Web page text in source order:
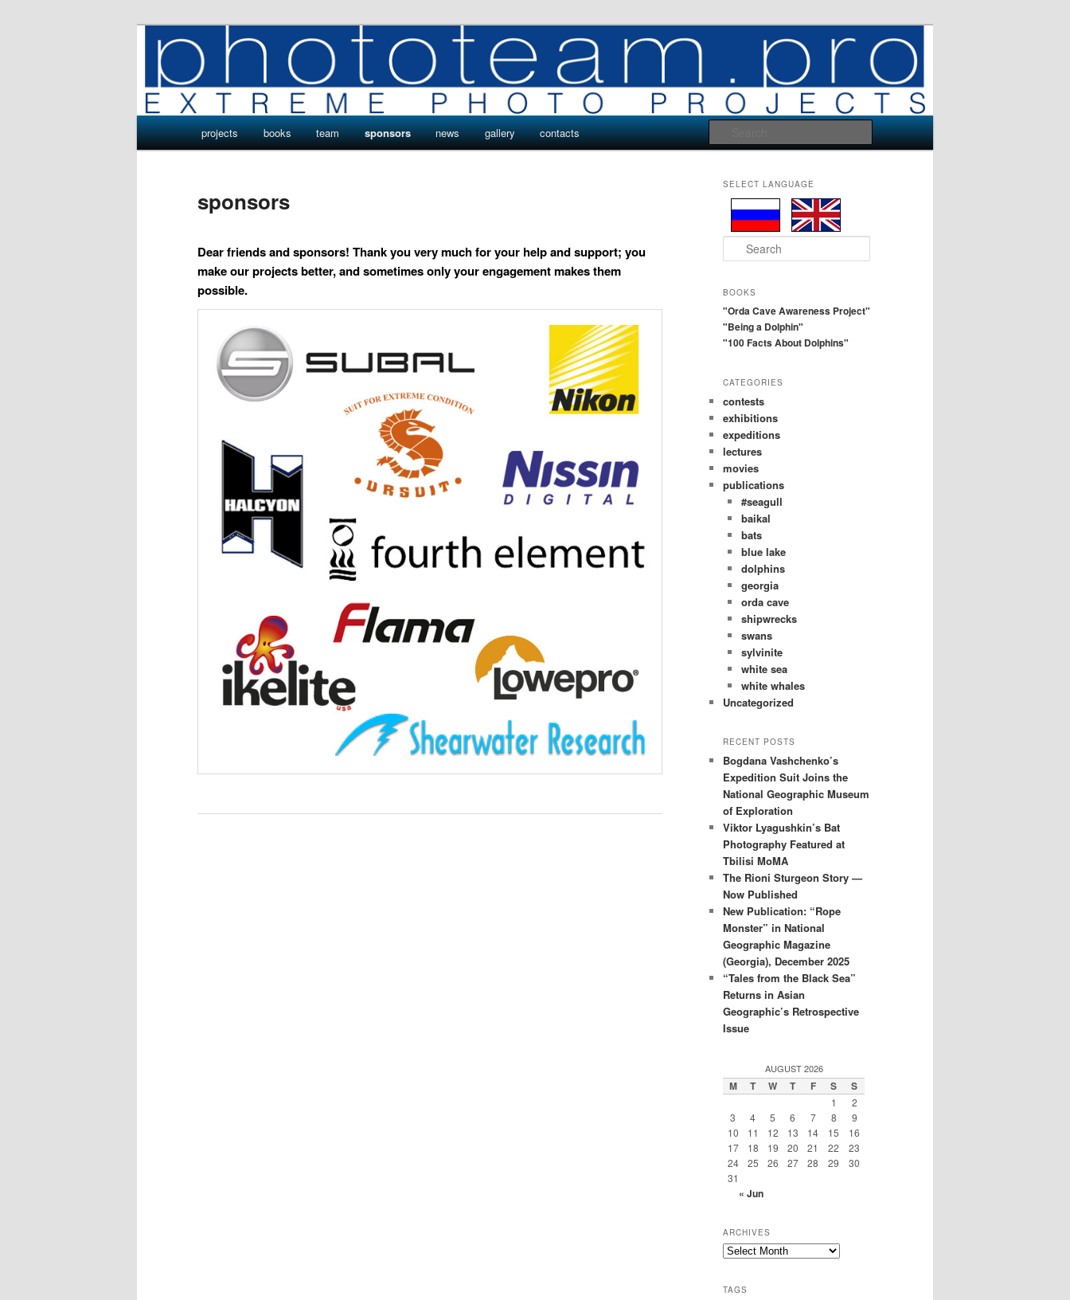
Photo Projects by Phototeam.pro
Photo Projects by Phototeam.pro
Search
Main
menu
projects books team sponsors news gallery contacts
sponsors
Dear friends and sponsors! Thank you very much for your help and support; you
make our projects better, and sometimes only your engagement makes them
possible.
SELECT LANGUAGE
e
rBOOKS
"Orda Cave Awareness Project"
"Being a Dolphin"
"100 Facts About Dolphins"
CATEGORIES
contests
exhibitions
expeditions
lectures
movies
publications
#seagull
baikal
bats
blue lake
dolphins
georgia
orda cave
shipwrecks
swans
sylvinite
white sea
white whales
Uncategorized
RECENT POSTS
Bogdana Vashchenko’s
Expedition Suit Joins the
National Geographic Museum
of Exploration
Viktor Lyagushkin’s Bat
Photography Featured at
Tbilisi MoMA
The Rioni Sturgeon Story —
Now Published
New Publication: “Rope
Monster” in National
Geographic Magazine
(Georgia), December 2025
“Tales from the Black Sea”
Returns in Asian
Geographic’s Retrospective
Issue
AUGUST 2026
M T W T F S S
1
2
3
4 5 6 7 8
9
10
11 12 13 14 15
16
17
18 19 20 21 22
23
24
25 26 27 28 29
30
31
« Jun
ARCHIVES
Archives
TAGS